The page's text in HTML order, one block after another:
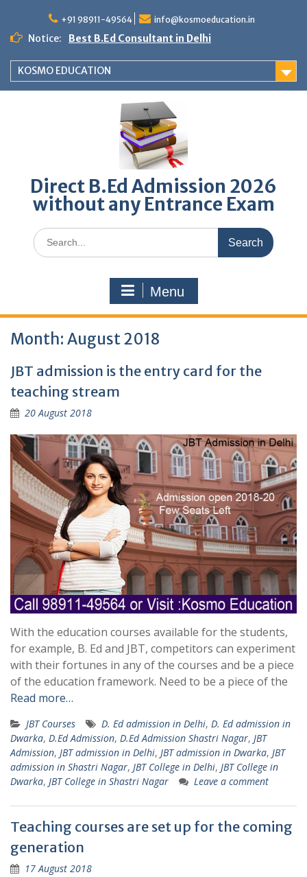
content
+91 98911-49564 info@kosmoeducation.in
Notice: Best B.Ed Consultant in Delhi
KOSMO EDUCATION
Direct B.Ed Admission 2026
without any Entrance Exam
Search
for:
Menu
Month: August 2018
JBT admission is the entry card for the
teaching stream
20 August 2018
With the education courses available for the students,
for example, B. Ed and JBT, competitors can experiment
with their fortunes in any of the courses and be a piece
of the education framework. Need to be a piece of the
Read more…
JBT Courses D. Ed admission in Delhi, D. Ed admission in
Dwarka, D.Ed Admission, D.Ed Admission Shastri Nagar, JBT
Admission, JBT admission in Delhi, JBT admission in Dwarka, JBT
admission in Shastri Nagar, JBT College in Delhi, JBT College in
Dwarka, JBT College in Shastri Nagar Leave a comment
Teaching courses are set up for the coming
generation
17 August 2018